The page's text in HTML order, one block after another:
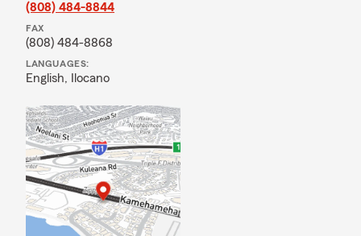
(808) 484-8844
FAX
(808) 484-8868
LANGUAGES:
English, Ilocano